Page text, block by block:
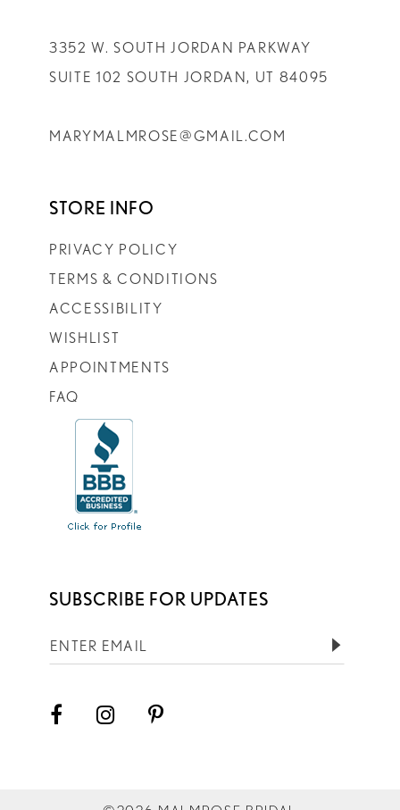
3352 W. SOUTH JORDAN PARKWAY
SUITE 102 SOUTH JORDAN, UT 84095
MARYMALMROSE@GMAIL.COM
STORE INFO
PRIVACY POLICY
TERMS & CONDITIONS
ACCESSIBILITY
WISHLIST
APPOINTMENTS
FAQ
SUBSCRIBE FOR UPDATES